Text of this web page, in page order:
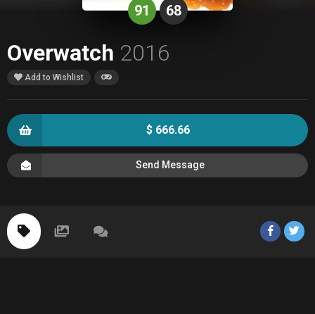
91 68
Overwatch 2016
Add to Wishlist
$ 666.66
Send Message